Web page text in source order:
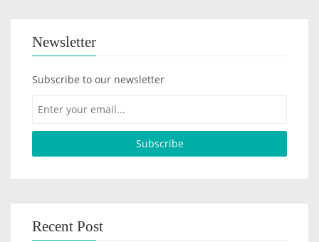
Newsletter
Subscribe to our newsletter
Recent Post